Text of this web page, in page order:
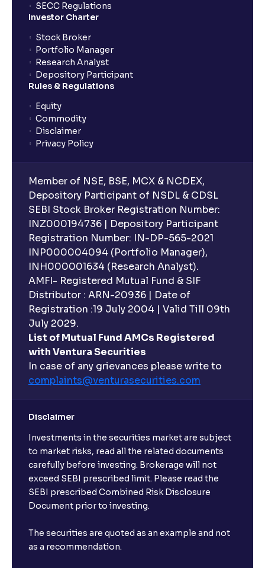
SECC Regulations
Investor Charter
Stock Broker
Portfolio Manager
Research Analyst
Depository Participant
Rules & Regulations
Equity
Commodity
Disclaimer
Privacy Policy
Member of NSE, BSE, MCX & NCDEX,
Depository Participant of NSDL & CDSL
SEBI Stock Broker Registration Number:
INZ000194736 | Depository Participant
Registration Number: IN-DP-565-2021
INP000004094 (Portfolio Manager),
INH000001634 (Research Analyst).
AMFI- Registered Mutual Fund & SIF
Distributor : ARN-20936 | Date of
Registration :19 July 2004 | Valid Till 09th
July 2029.
List of Mutual Fund AMCs Registered
with Ventura Securities
In case of any grievances please write to
complaints@venturasecurities.com
Disclaimer
Investments in the securities market are subject
to market risks, read all the related documents
carefully before investing. Brokerage will not
exceed SEBI prescribed limit. Please read the
SEBI prescribed Combined Risk Disclosure
Document prior to investing.
The securities are quoted as an example and not
as a recommendation.